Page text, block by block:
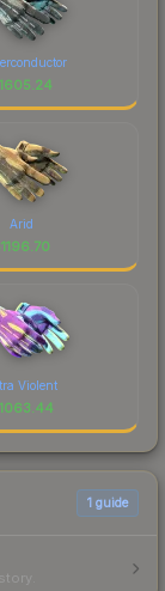
1605.24
Arid
1196.70
Violent
1063.44
1 guide